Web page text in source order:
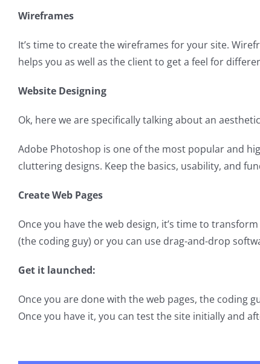
Wireframes
It’s time to create the wireframes for your site.
helps you as well as the client to get a feel for
Website Designing
Ok, here we are specifically talking about an
Adobe Photoshop is one of the most popular and
cluttering designs. Keep the basics, usability, and
Create Web Pages
Once you have the web design, it’s time to
(the coding guy) or you can use drag-and-drop
Get it launched:
Once you are done with the web pages, the coding
Once you have it, you can test the site initially and